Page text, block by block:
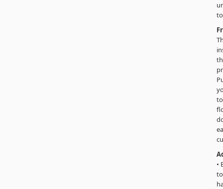
•